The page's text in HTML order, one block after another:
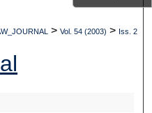
Network™
> Vol. 54 (2003) > Iss. 2